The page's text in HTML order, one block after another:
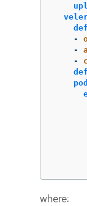
-
-
-
where: